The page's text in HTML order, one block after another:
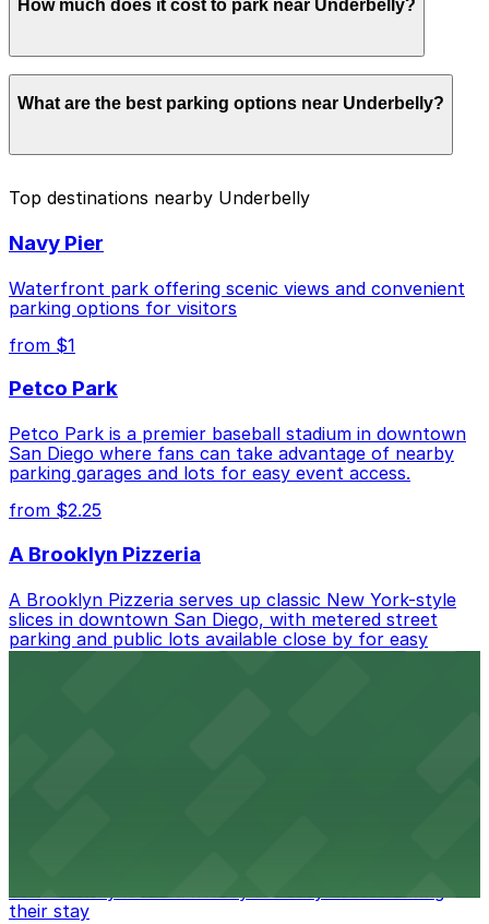
Underbelly. Operating hours vary by lot, so check the
How much does it cost to park near Underbelly?
Parking rates near Underbelly start from $10.00 and
depend on the day, time, and duration of your stay.
prices, check the individual parking location pages
What are the best parking options near Underbelly?
4 minute walk away.
Cheapest: 2148 Columbia St. Lot, from $10.00.
Check the parking location pages above to compare
nearby options and find the one that suits your plans
Top destinations nearby Underbelly
Navy Pier
Waterfront park offering scenic views and convenient
parking options for visitors
from $1
Petco Park
Petco Park is a premier baseball stadium in downtown
San Diego where fans can take advantage of nearby
parking garages and lots for easy event access.
from $2.25
A Brooklyn Pizzeria
A Brooklyn Pizzeria serves up classic New York-style
slices in downtown San Diego, with metered street
parking and public lots available close by for easy
access.
conveniently located nearby for easy access during
their stay